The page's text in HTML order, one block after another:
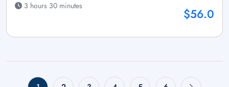
3 hours 30 minutes
$56.0